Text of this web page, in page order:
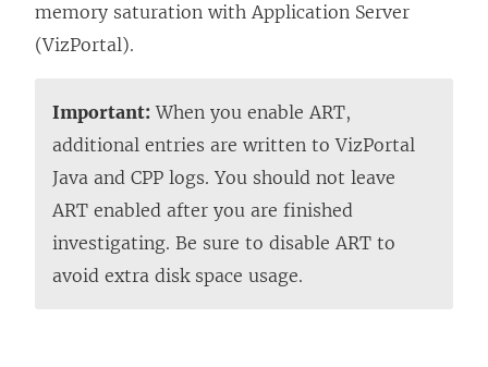
memory saturation with Application Server
(VizPortal).
Important: When you enable ART,
additional entries are written to VizPortal
Java and CPP logs. You should not leave
ART enabled after you are finished
investigating. Be sure to disable ART to
avoid extra disk space usage.